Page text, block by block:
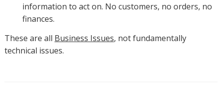
information to act on. No customers, no orders, no
finances.
These are all Business Issues, not fundamentally
technical issues.